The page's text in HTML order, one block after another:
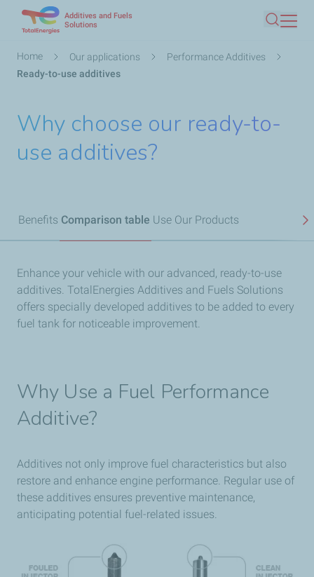
main
Additives and Fuels
Solutions
Search
Breadcrumb
Home Our applications
Performance Additives
Ready-to-use additives
Why choose our ready-to-
use additives?
Benefits Comparison table Use Our Products
Enhance your vehicle with our advanced, ready-to-use
additives. TotalEnergies Additives and Fuels Solutions
offers specially developed additives to be added to every
fuel tank for noticeable improvement.
Why Use a Fuel Performance
Additive?
Additives not only improve fuel characteristics but also
restore and enhance engine performance. Regular use of
these additives ensures preventive maintenance,
anticipating potential fuel-related issues.